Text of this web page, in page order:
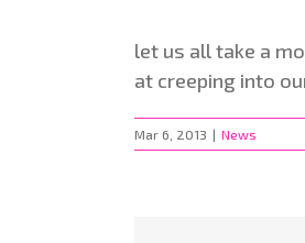
let us all take a
at creeping into
Mar 6, 2013 | News